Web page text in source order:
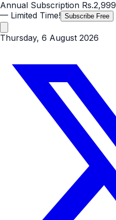
Annual Subscription Rs.2,999
— Limited Time! Subscribe Free
Thursday, 6 August 2026